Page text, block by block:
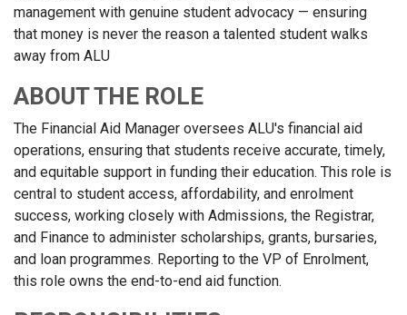
management with genuine student advocacy — ensuring
that money is never the reason a talented student walks
away from ALU
ABOUT THE ROLE
The Financial Aid Manager oversees ALU's financial aid
operations, ensuring that students receive accurate, timely,
and equitable support in funding their education. This role is
central to student access, affordability, and enrolment
success, working closely with Admissions, the Registrar,
and Finance to administer scholarships, grants, bursaries,
and loan programmes. Reporting to the VP of Enrolment,
this role owns the end-to-end aid function.